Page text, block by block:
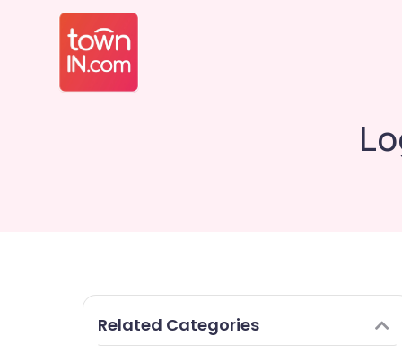
Related Categories